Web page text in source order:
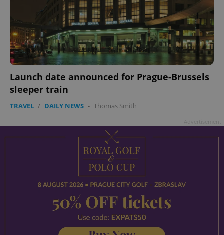
Launch date announced for Prague-Brussels
sleeper train
TRAVEL / DAILY NEWS - Thomas Smith